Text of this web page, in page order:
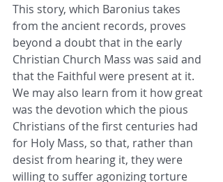
This story, which Baronius takes
from the ancient records, proves
beyond a doubt that in the early
Christian Church ​Mass was said and
that the Faithful were present at it.
We may also learn from it how great
was the devotion which the pious ​
Christians of the first centuries had
for Holy Mass, so that, rather than
desist from hearing it, they were
willing to suffer ​agonizing torture